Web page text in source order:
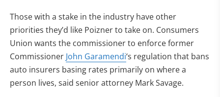
Those with a stake in the industry have other
priorities they’d like Poizner to take on. Consumers
Union wants the commissioner to enforce former
Commissioner John Garamendi‘s regulation that bans
auto insurers basing rates primarily on where a
person lives, said senior attorney Mark Savage.